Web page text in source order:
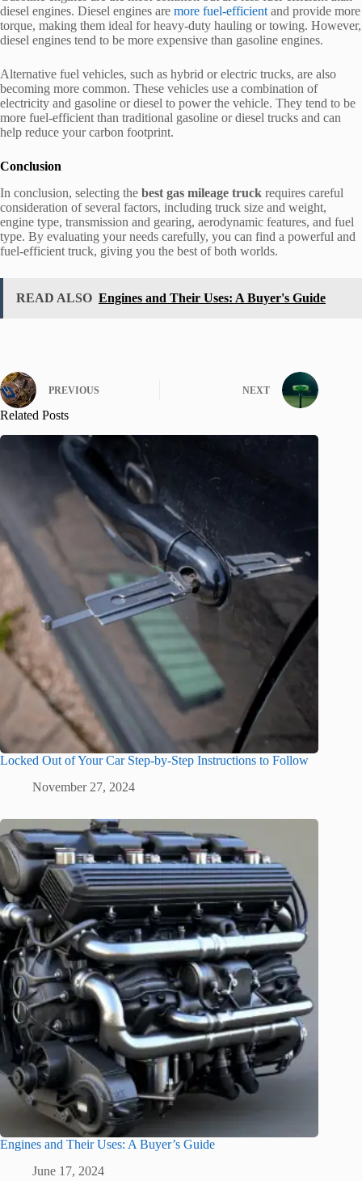
diesel engines. Diesel engines are more fuel-efficient and provide more
torque, making them ideal for heavy-duty hauling or towing. However,
diesel engines tend to be more expensive than gasoline engines.
Alternative fuel vehicles, such as hybrid or electric trucks, are also
becoming more common. These vehicles use a combination of
electricity and gasoline or diesel to power the vehicle. They tend to be
more fuel-efficient than traditional gasoline or diesel trucks and can
help reduce your carbon footprint.
Conclusion
In conclusion, selecting the best gas mileage truck requires careful
consideration of several factors, including truck size and weight,
engine type, transmission and gearing, aerodynamic features, and fuel
type. By evaluating your needs carefully, you can find a powerful and
fuel-efficient truck, giving you the best of both worlds.
READ ALSO Engines and Their Uses: A Buyer's Guide
PREVIOUS NEXT
Related Posts
Locked Out of Your Car Step-by-Step Instructions to Follow
November 27, 2024
Engines and Their Uses: A Buyer’s Guide
June 17, 2024